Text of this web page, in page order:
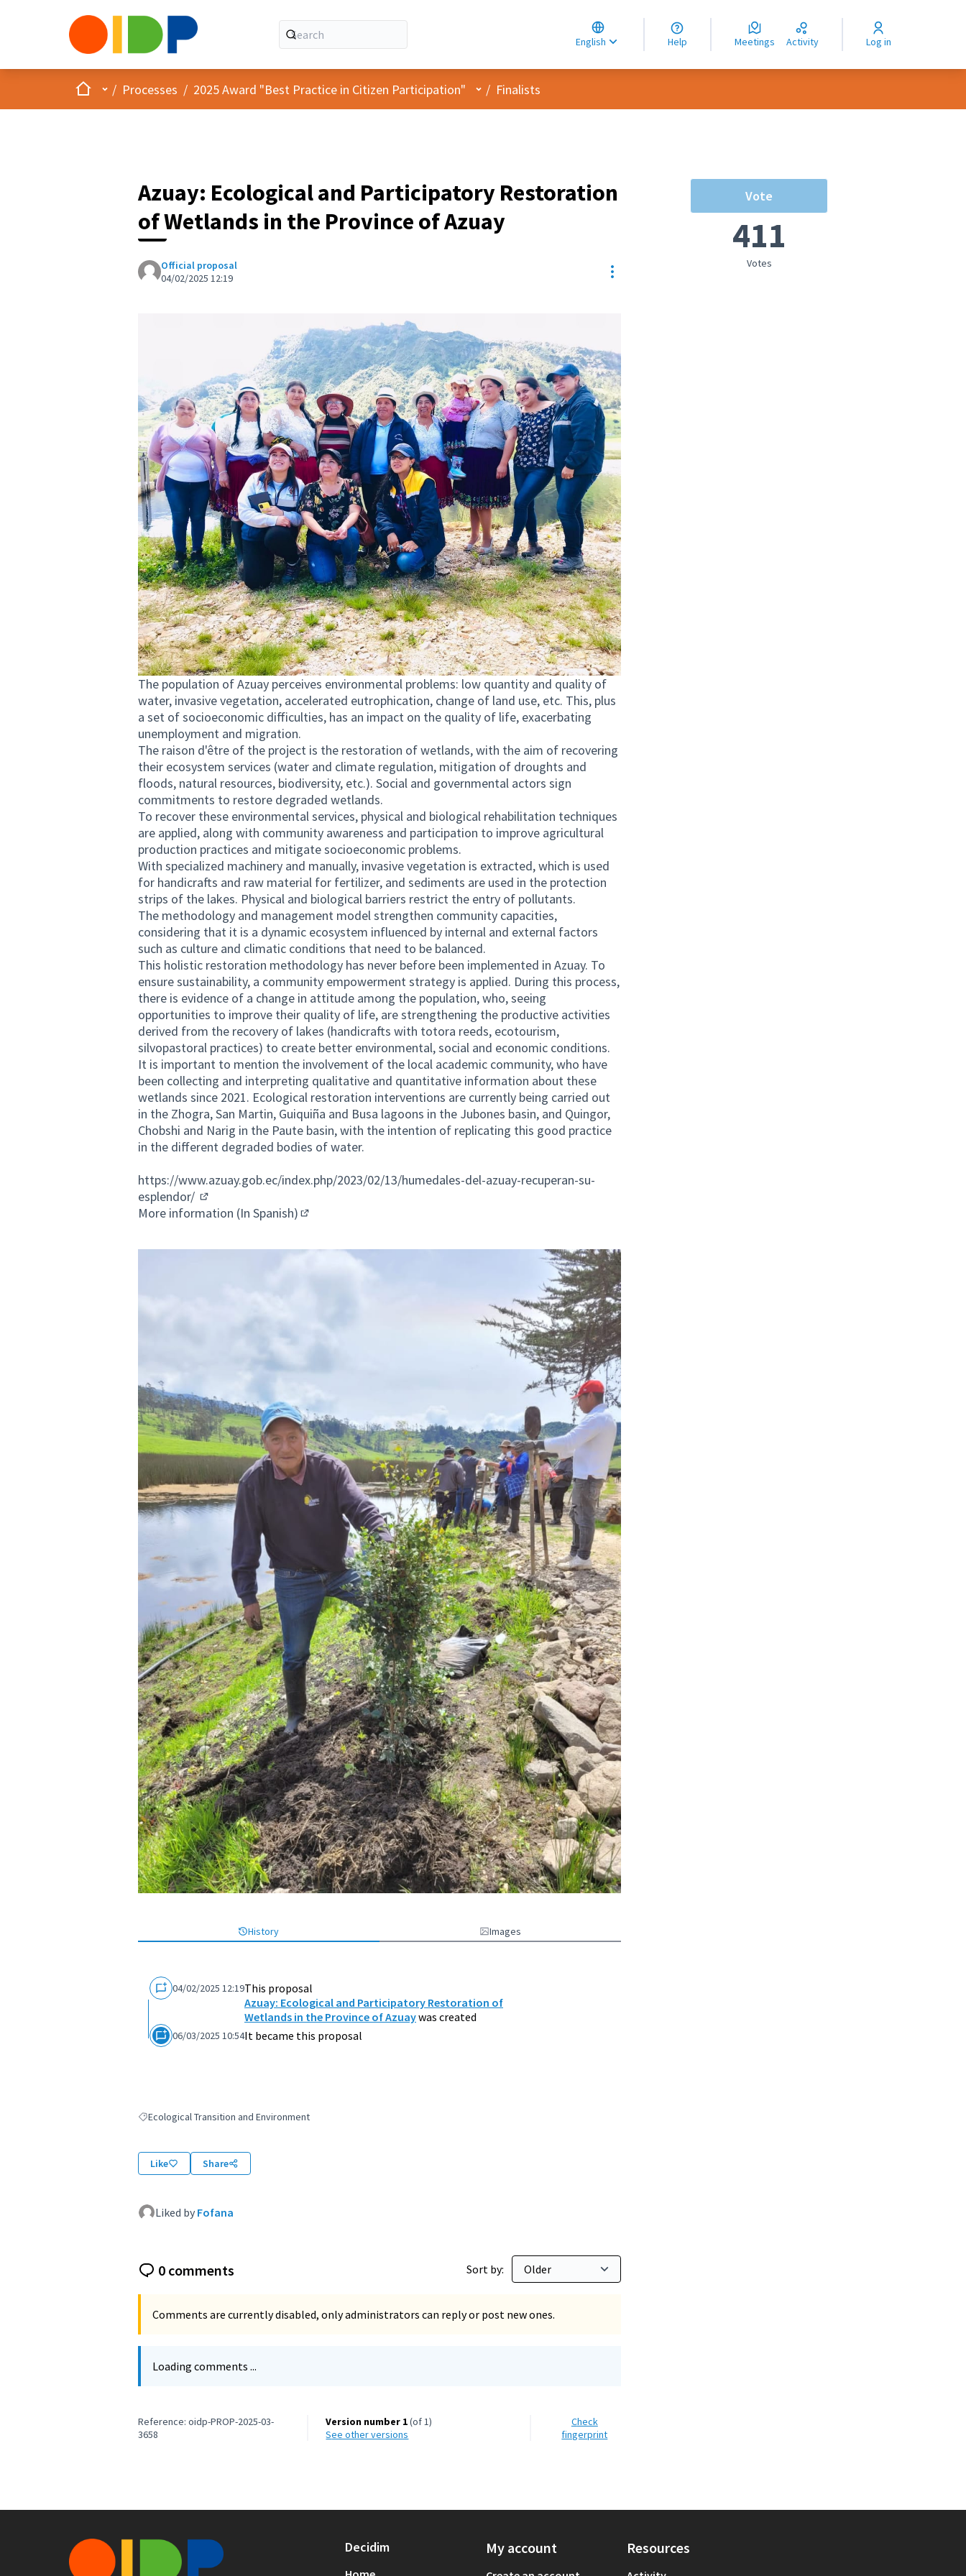
English
Choose language
Choisir la langue
Elegir el idioma
Help Meetings Activity Log in
HomeMain menu
/ Processes / 2025 Award "Best Practice in Citizen Participation" User menu
/ Finalists
Azuay: Ecological and Participatory Restoration
of Wetlands in the Province of Azuay
Official proposal
04/02/2025 12:19
Resource controls
The population of Azuay perceives environmental problems: low quantity and quality of
water, invasive vegetation, accelerated eutrophication, change of land use, etc. This, plus
a set of socioeconomic difficulties, has an impact on the quality of life, exacerbating
unemployment and migration.
The raison d'être of the project is the restoration of wetlands, with the aim of recovering
their ecosystem services (water and climate regulation, mitigation of droughts and
floods, natural resources, biodiversity, etc.). Social and governmental actors sign
commitments to restore degraded wetlands.
To recover these environmental services, physical and biological rehabilitation techniques
are applied, along with community awareness and participation to improve agricultural
production practices and mitigate socioeconomic problems.
With specialized machinery and manually, invasive vegetation is extracted, which is used
for handicrafts and raw material for fertilizer, and sediments are used in the protection
strips of the lakes. Physical and biological barriers restrict the entry of pollutants.
The methodology and management model strengthen community capacities,
considering that it is a dynamic ecosystem influenced by internal and external factors
such as culture and climatic conditions that need to be balanced.
This holistic restoration methodology has never before been implemented in Azuay. To
ensure sustainability, a community empowerment strategy is applied. During this process,
there is evidence of a change in attitude among the population, who, seeing
opportunities to improve their quality of life, are strengthening the productive activities
derived from the recovery of lakes (handicrafts with totora reeds, ecotourism,
silvopastoral practices) to create better environmental, social and economic conditions.
It is important to mention the involvement of the local academic community, who have
been collecting and interpreting qualitative and quantitative information about these
wetlands since 2021. Ecological restoration interventions are currently being carried out
in the Zhogra, San Martin, Guiquiña and Busa lagoons in the Jubones basin, and Quingor,
Chobshi and Narig in the Paute basin, with the intention of replicating this good practice
in the different degraded bodies of water.
https://www.azuay.gob.ec/index.php/2023/02/13/humedales-del-azuay-recuperan-su-
esplendor/
(External link)
More information (In Spanish)
History Images
04/02/2025 12:19This proposal
Azuay: Ecological and Participatory Restoration of
Wetlands in the Province of Azuaywas created
06/03/2025 10:54It became this proposal
Filter results for: Ecological Transition and Environment
Ecological Transition and Environment
Like Share
Liked by Fofana
Vote
411
Votes
0 comments Sort by:
Comments are currently disabled, only administrators can reply or post new ones.
Loading comments ...
Reference: oidp-PROP-2025-03-
3658
Version number 1(of 1)
see other versions
Check
fingerprint
Decidim My account Resources